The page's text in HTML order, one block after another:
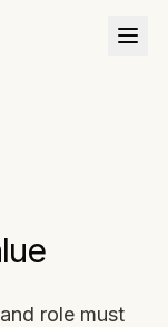
role must